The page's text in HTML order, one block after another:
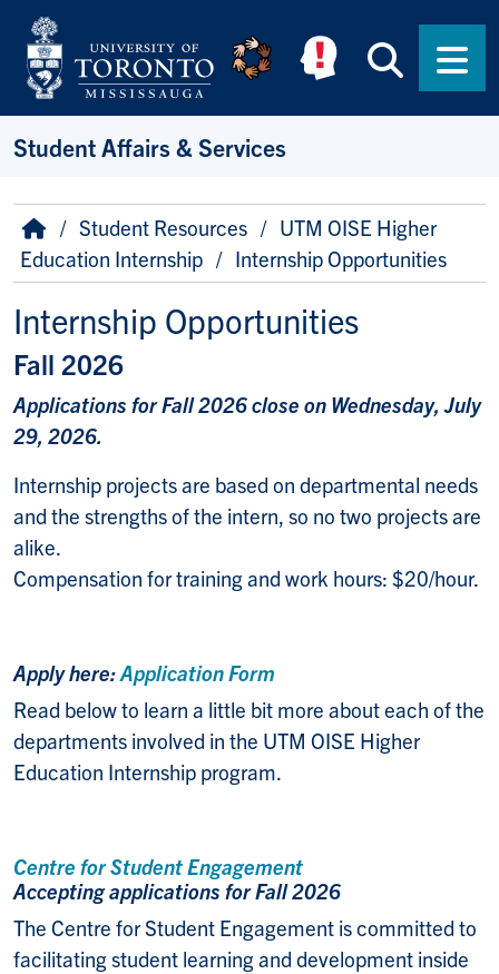
Skip to main content
Student Affairs & Services
Breadcrumb
HomeStudent Resources
UTM OISE Higher
Education Internship
Internship Opportunities
Internship Opportunities
Fall 2026
Applications for Fall 2026 close on Wednesday, July
29, 2026.
Internship projects are based on departmental needs
and the strengths of the intern, so no two projects are
alike.
Compensation for training and work hours: $20/hour.
Apply here:Application Form
Read below to learn a little bit more about each of the
departments involved in the UTM OISE Higher
Education Internship program.
Centre for Student Engagement
Accepting applications for Fall 2026
The Centre for Student Engagement is committed to
facilitating student learning and development inside